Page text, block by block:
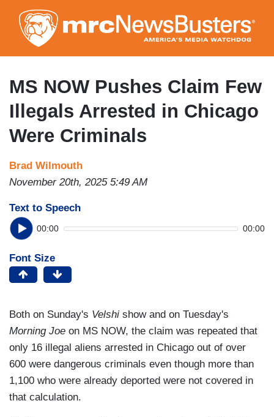
to
main
content
MS NOW Pushes Claim Few
Illegals Arrested in Chicago
Were Criminals
Brad Wilmouth
November 20th, 2025 5:49 AM
Text to Speech
00:00 00:00
Font Size
Both on Sunday's Velshi show and on Tuesday's
Morning Joe on MS NOW, the claim was repeated that
only 16 illegal aliens arrested in Chicago out of over
600 were dangerous criminals even though more than
1,100 who were already deported were not covered in
that calculation.